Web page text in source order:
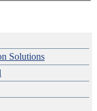
Solutions